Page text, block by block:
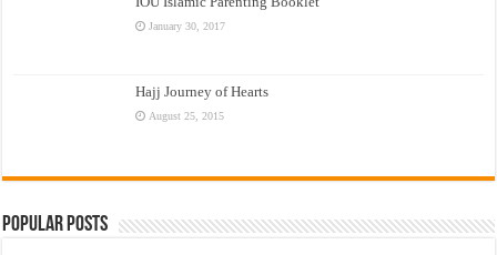
January 30, 2017
Hajj Journey of Hearts
August 25, 2015
Popular Posts